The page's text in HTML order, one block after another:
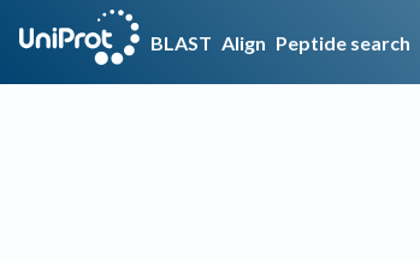
BLAST Align Peptide search